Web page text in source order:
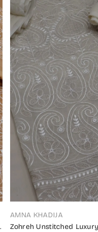
VENDOR:
AMNA KHADIJA
Zohreh Unstitched